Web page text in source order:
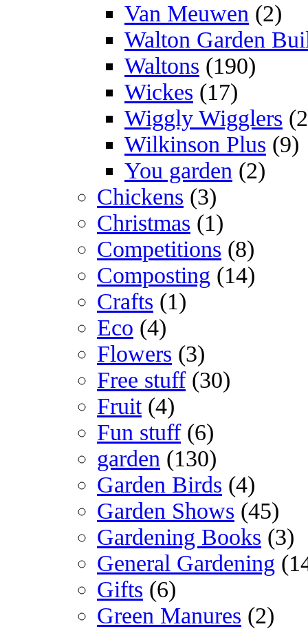
Van Meuwen (2)
Walton Garden
Waltons (190)
Wickes (17)
Wiggly Wigglers
Wilkinson Plus (9)
You garden (2)
Chickens (3)
Christmas (1)
Competitions (8)
Composting (14)
Crafts (1)
Eco (4)
Flowers (3)
Free stuff(30)
Fruit(4)
Fun stuff(6)
garden (130)
Garden Birds (4)
Garden Shows (45)
Gardening Books (3)
General Gardening
Gifts (6)
Green Manures (2)